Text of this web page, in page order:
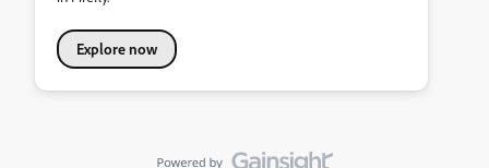
Explore now